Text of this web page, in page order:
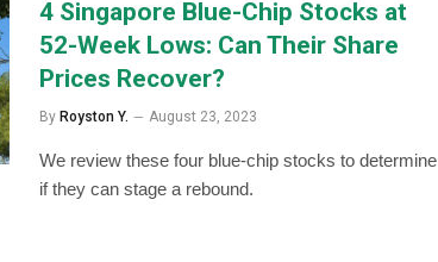
4 Singapore Blue-Chip Stocks at
52-Week Lows: Can Their Share
Prices Recover?
By Royston Y. August 23, 2023
We review these four blue-chip stocks to determine
if they can stage a rebound.